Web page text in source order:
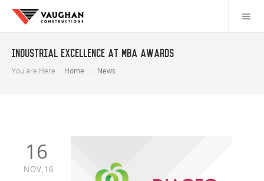
Industrial Excellence at MBA Awards
You are Here : Home News
16
NOV,16